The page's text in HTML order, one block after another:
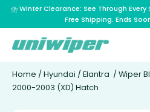
⛈️ Winter Clearance: See Through Every
Free Shipping. Ends
Home / Hyundai / Elantra / Wiper
2000-2003 (XD) Hatch